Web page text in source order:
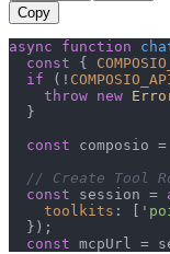
Copy
async function
const {
if (!
throw new
  }
const composio =
// Create Tool
const session =
toolkits : [
  });
const mcpUrl =